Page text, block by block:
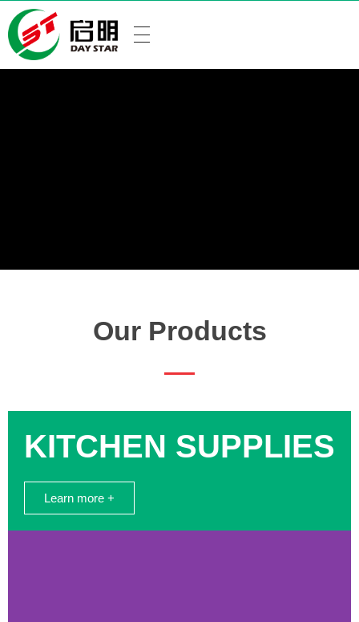
Our Products
KITCHEN SUPPLIES
Learn more +